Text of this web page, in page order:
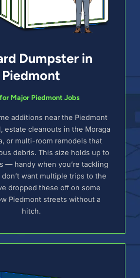
Dumpster in
Piedmont
Major Piedmont Jobs
additions near the Piedmont
estate cleanouts in the Moraga
or multi-room remodels that
debris. This size holds up to
— handy when you’re tackling
want multiple trips to the
dropped these off on some
Piedmont streets without a
hitch.